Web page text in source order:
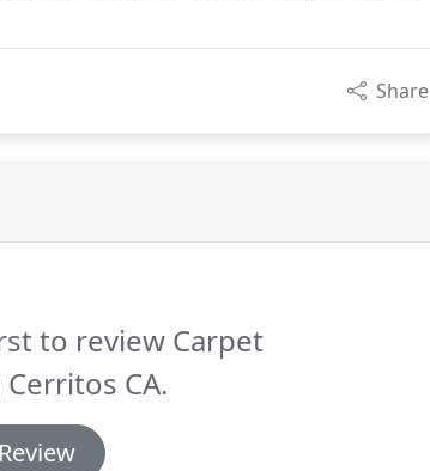
Share
to review Carpet
CA.